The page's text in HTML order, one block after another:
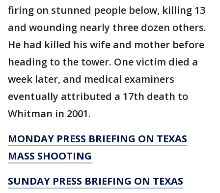
firing on stunned people below, killing 13
and wounding nearly three dozen others.
He had killed his wife and mother before
heading to the tower. One victim died a
week later, and medical examiners
eventually attributed a 17th death to
Whitman in 2001.
MONDAY PRESS BRIEFING ON TEXAS
MASS SHOOTING
SUNDAY PRESS BRIEFING ON TEXAS